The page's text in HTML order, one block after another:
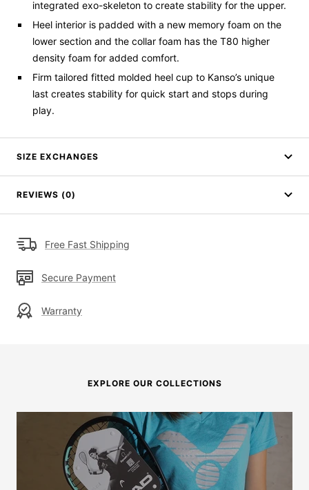
integrated exo-skeleton to create stability for the upper.
Heelinterior is padded with a new memory foam on the
lower sectionand the collar foam has the T80 higher
density foam for added comfort.
Firm tailored fitted molded heel cup to Kanso’sunique
last creates stability for quick start and stops during
play.
SIZE EXCHANGES
REVIEWS (0)
Free Fast Shipping
Secure Payment
Warranty
EXPLORE OUR COLLECTIONS